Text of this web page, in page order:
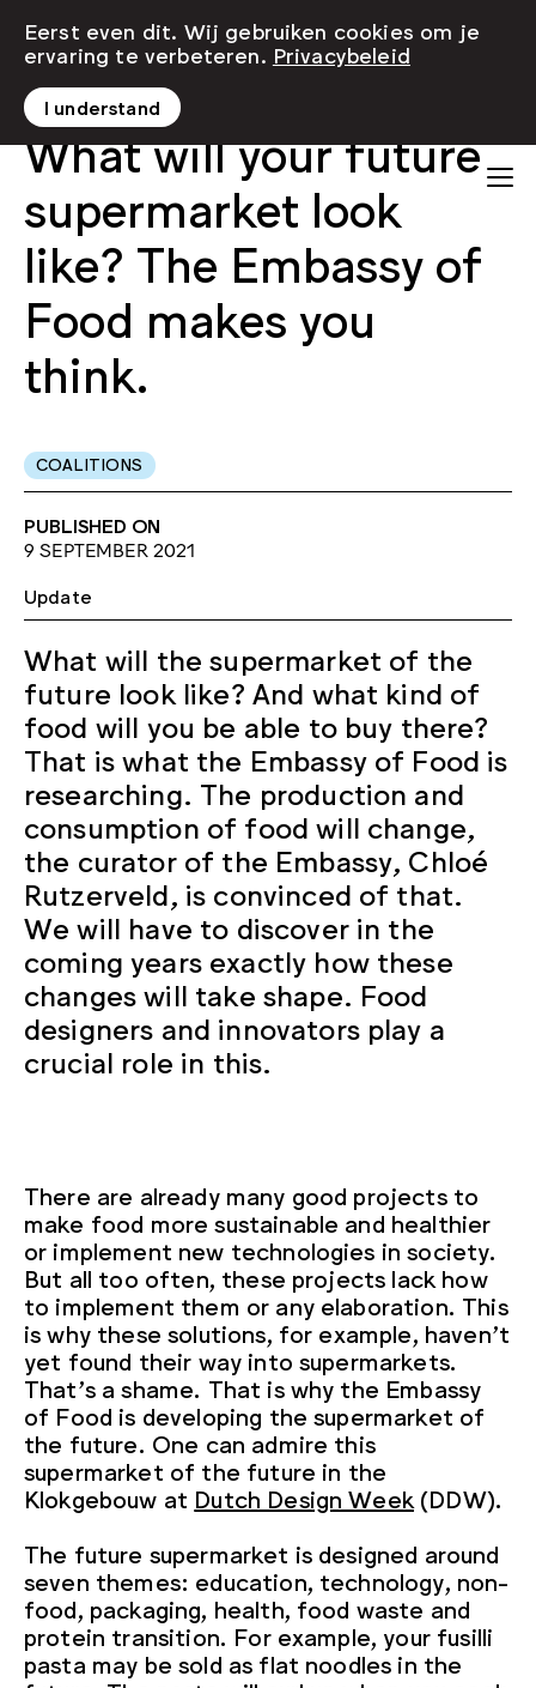
What will your future
supermarket look
like? The Embassy of
Food makes you
think.
COALITIONS
PUBLISHED ON
9 SEPTEMBER 2021
Update
What will the supermarket of the
future look like? And what kind of
food will you be able to buy there?
That is what the Embassy of Food is
researching. The production and
consumption of food will change,
the curator of the Embassy, Chloé
Rutzerveld, is convinced of that.
We will have to discover in the
coming years exactly how these
changes will take shape. Food
designers and innovators play a
crucial role in this.
There are already many good projects to
make food more sustainable and healthier
or implement new technologies in society.
But all too often, these projects lack how
to implement them or any elaboration. This
is why these solutions, for example, haven’t
yet found their way into supermarkets.
That’s a shame. That is why the Embassy
of Food is developing the supermarket of
the future. One can admire this
supermarket of the future in the
Klokgebouw at Dutch Design Week (DDW).
The future supermarket is designed around
seven themes: education, technology, non-
food, packaging, health, food waste and
protein transition. For example, your fusilli
pasta may be sold as flat noodles in the
Eerst even dit. Wij gebruiken cookies om je
ervaring te verbeteren. Privacybeleid
I understand